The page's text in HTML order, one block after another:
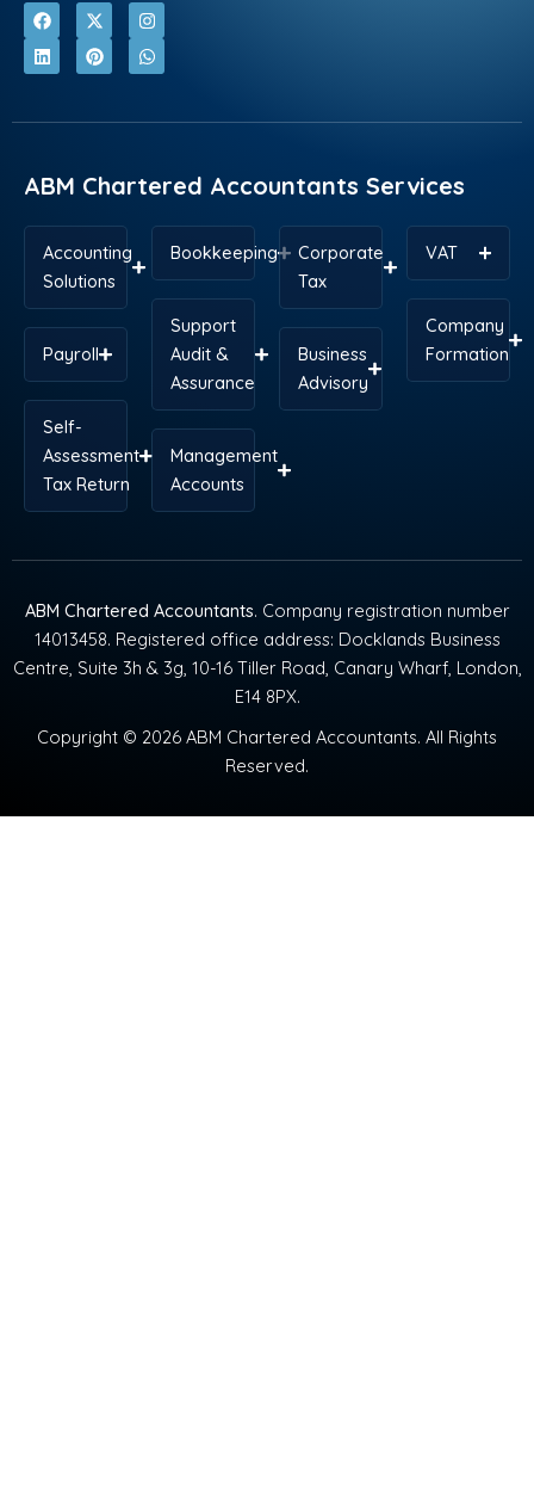
F
a
c
e
o
X
-
t
w
t
I
n
s
t
r
L
i
n
k
i
P
i
n
t
e
W
h
a
t
p
ABM Chartered Accountants Services
Accounting
Solutions
Payroll
Self-
Assessment
Tax Return
Bookkeeping
Support
Audit &
Assurance
Management
Accounts
Corporate
Tax
Business
Advisory
VAT
Company
Formation
ABM Chartered Accountants. Company registration number
14013458. Registered office address: Docklands Business
Centre, Suite 3h & 3g, 10-16 Tiller Road, Canary Wharf, London,
E14 8PX.
Copyright © 2026 ABM Chartered Accountants. All Rights
Reserved.